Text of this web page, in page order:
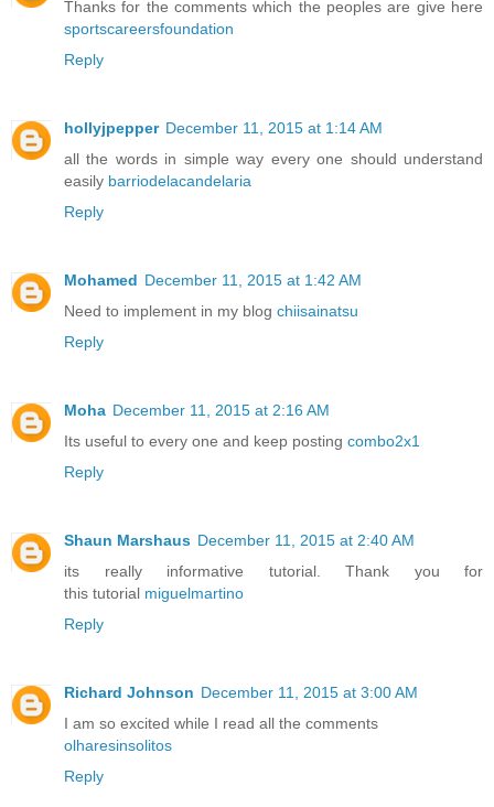
Thanks for the comments which the peoples are give here
sportscareersfoundation
Reply
hollyjpepper December 11, 2015 at 1:14 AM
all the words in simple way every one should understand
easily barriodelacandelaria
Reply
Mohamed December 11, 2015 at 1:42 AM
Need to implement in my blog chiisainatsu
Reply
Moha December 11, 2015 at 2:16 AM
Its useful to every one and keep posting combo2x1
Reply
Shaun Marshaus December 11, 2015 at 2:40 AM
its really informative tutorial. Thank you for
this tutorial miguelmartino
Reply
Richard Johnson December 11, 2015 at 3:00 AM
I am so excited while I read all the comments
olharesinsolitos
Reply